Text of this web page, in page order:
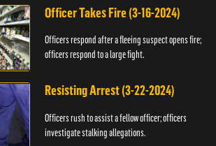
Officer Takes Fire (3-16-2024)
Officers respond after a fleeing suspect opens fire;
officers respond to a large fight.
Resisting Arrest (3-22-2024)
Officers rush to assist a fellow officer; officers
investigate stalking allegations.